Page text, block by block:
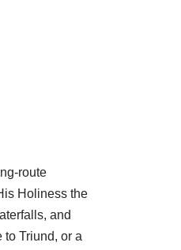
route
Holiness the
and
to Triund, or a